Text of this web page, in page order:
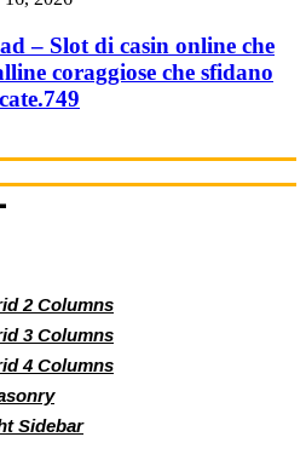
– Slot di casin online che
coraggiose che sfidano
2 Columns
3 Columns
4 Columns
Sidebar